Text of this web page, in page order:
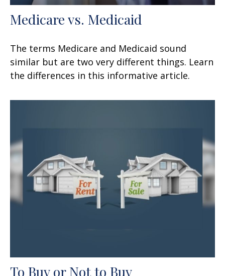
Medicare vs. Medicaid
The terms Medicare and Medicaid sound
similar but are two very different things. Learn
the differences in this informative article.
To Buy or Not to Buy